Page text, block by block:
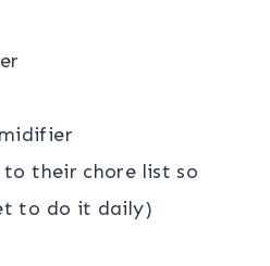
their chore list so
to do it daily)